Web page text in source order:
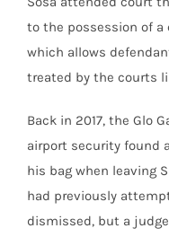
to the possession of a
which allows
treated by the courts
Back in 2017, the Glo
airport security found
his bag when leaving
had previously
dismissed, but a